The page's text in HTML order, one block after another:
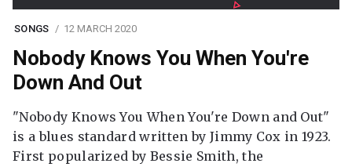
SONGS 12 MARCH 2020
Nobody Knows You When You're
Down And Out
"Nobody Knows You When You're Down and Out"
is a blues standard written by Jimmy Cox in 1923.
First popularized by Bessie Smith, the